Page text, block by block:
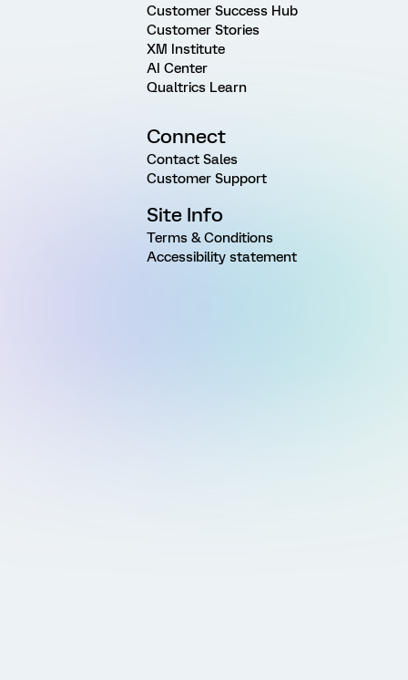
Customer Success Hub
Customer Stories
XM Institute
AI Center
Qualtrics Learn
Connect
Contact Sales
Customer Support
Site Info
Terms & Conditions
Accessibility statement